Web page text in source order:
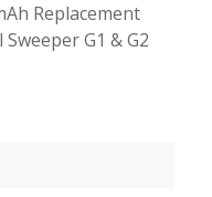
Replacement
G1 & G2